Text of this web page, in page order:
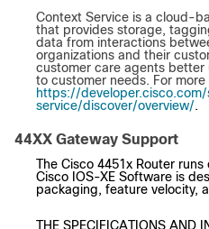
Context Service is a cloud-
that provides storage,
data from interactions
organizations and their
customer care agents better
to customer needs. For
https://
service/discover/overview/.
44XX Gateway Support
The Cisco 4451x Router
Cisco IOS-XE Software is
packaging, feature velocity,
THE SPECIFICATIONS AND